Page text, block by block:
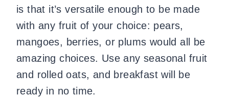
is that it’s versatile enough to be made
with any fruit of your choice: pears,
mangoes, berries, or plums would all be
amazing choices. Use any seasonal fruit
and rolled oats, and breakfast will be
ready in no time.